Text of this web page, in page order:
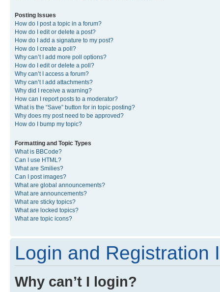
Posting Issues
How do I post a topic in a forum?
How do I edit or delete a post?
How do I add a signature to my post?
How do I create a poll?
Why can’t I add more poll options?
How do I edit or delete a poll?
Why can’t I access a forum?
Why can’t I add attachments?
Why did I receive a warning?
How can I report posts to a moderator?
What is the “Save” button for in topic posting?
Why does my post need to be approved?
How do I bump my topic?
Formatting and Topic Types
What is BBCode?
Can I use HTML?
What are Smilies?
Can I post images?
What are global announcements?
What are announcements?
What are sticky topics?
What are locked topics?
What are topic icons?
Login and Registration
Why can’t I login?